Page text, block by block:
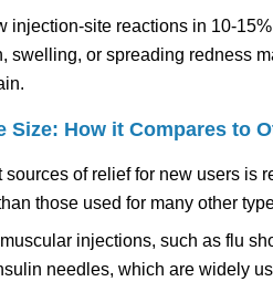
injection-site reactions in 10-
swelling, or spreading redness
Size: How it Compares to
sources of relief for new users is
those used for many other
injections, such as flu
needles, which are widely